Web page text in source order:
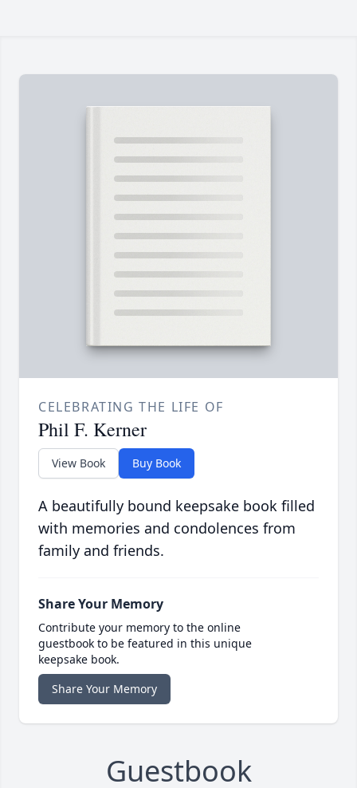
CELEBRATING THE LIFE OF
Phil F. Kerner
View Book Buy Book
A beautifully bound keepsake book filled
with memories and condolences from
family and friends.
Share Your Memory
Contribute your memory to the online
guestbook to be featured in this unique
keepsake book.
Share Your Memory
Guestbook